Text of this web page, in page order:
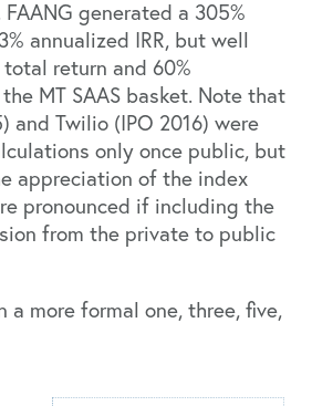
generated a 305%
annualized IRR, but well
return and 60%
MT SAAS basket. Note that
and Twilio (IPO 2016) were
only once public, but
appreciation of the index
pronounced if including the
from the private to public
a more formal one, three, five,